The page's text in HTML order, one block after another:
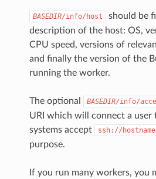
BASEDIR/info/host
should be
description of the host: OS,
CPU speed, versions of
and finally the version of the
running the worker.
The optional BASEDIR/info/
URI which will connect a user
systems accept
ssh://hostname
purpose.
If you run many workers, you